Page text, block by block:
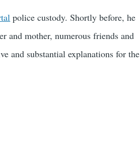
police custody. Shortly before, he
and mother, numerous friends and
and substantial explanations for the